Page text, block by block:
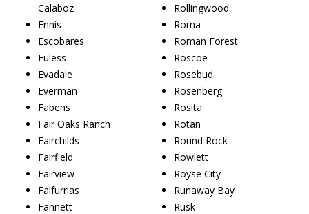
Calaboz
Ennis
Escobares
Euless
Evadale
Everman
Fabens
Fair Oaks Ranch
Fairchilds
Fairfield
Fairview
Falfurrias
Fannett
Rollingwood
Roma
Roman Forest
Roscoe
Rosebud
Rosenberg
Rosita
Rotan
Round Rock
Rowlett
Royse City
Runaway Bay
Rusk